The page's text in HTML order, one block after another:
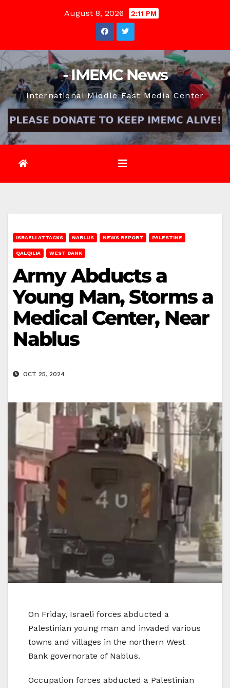
August 8, 2026 2:11 PM
- IMEMC News
International Middle East Media Center
ISRAELI ATTACKS NABLUS NEWS REPORT PALESTINE
QALQILIA WEST BANK
Army Abducts a
Young Man, Storms a
Medical Center, Near
Nablus
OCT 25, 2024
On Friday, Israeli forces abducted a
Palestinian young man and invaded various
towns and villages in the northern West
Bank governorate of Nablus.
Occupation forces abducted a Palestinian